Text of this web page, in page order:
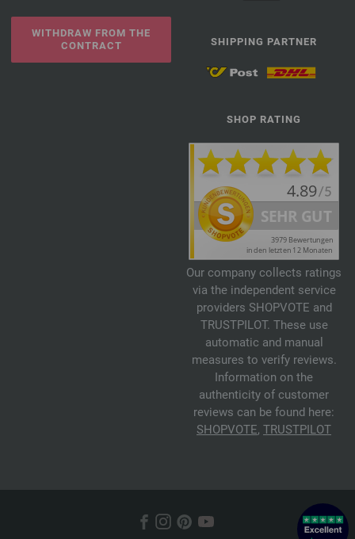
WITHDRAW FROM THE
CONTRACT
SHIPPING PARTNER
SHOP RATING
Our company collects ratings
via the independent service
providers SHOPVOTE and
TRUSTPILOT. These use
automatic and manual
measures to verify reviews.
Information on the
authenticity of customer
reviews can be found here:
SHOPVOTE, TRUSTPILOT